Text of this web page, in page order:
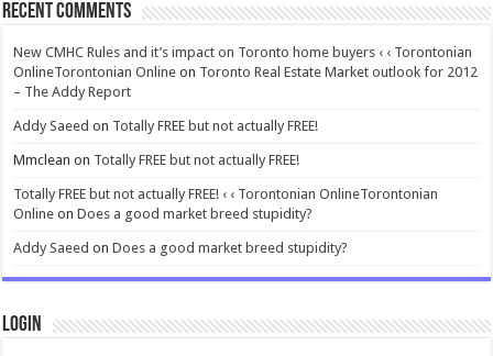
Recent Comments
New CMHC Rules and it’s impact on Toronto home buyers ‹ ‹ Torontonian
OnlineTorontonian Online on Toronto Real Estate Market outlook for 2012
– The Addy Report
Addy Saeed on Totally FREE but not actually FREE!
Mmclean on Totally FREE but not actually FREE!
Totally FREE but not actually FREE! ‹ ‹ Torontonian OnlineTorontonian
Online onDoes a good market breed stupidity?
Addy Saeed onDoes a good market breed stupidity?
Login